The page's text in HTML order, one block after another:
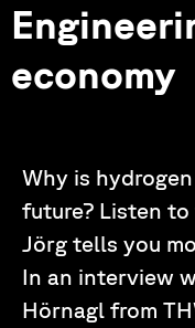
economy
Why is
future? Listen to
Jörg tells you
In an interview
Hörnagl from